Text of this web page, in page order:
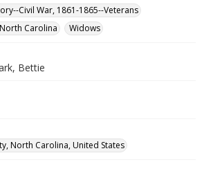
Civil War, 1861-1865--Veterans
Carolina
Widows
Bettie
North Carolina, United States